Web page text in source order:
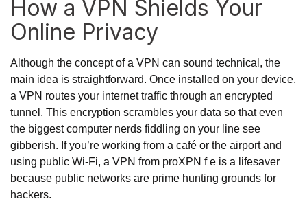
How a VPN Shields Your
Online Privacy
Although the concept of a VPN can sound technical, the
main idea is straightforward. Once installed on your device,
a VPN routes your internet traffic through an encrypted
tunnel. This encryption scrambles your data so that even
the biggest computer nerds fiddling on your line see
gibberish. If you’re working from a café or the airport and
using public Wi-Fi, a VPN from proXPN f e is a lifesaver
because public networks are prime hunting grounds for
hackers.